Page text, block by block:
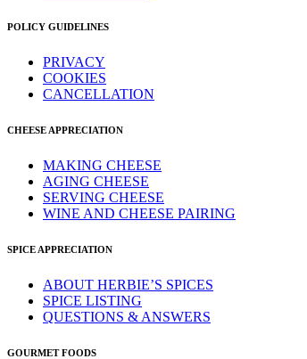
POLICY GUIDELINES
PRIVACY
COOKIES
CANCELLATION
CHEESE APPRECIATION
MAKING CHEESE
AGING CHEESE
SERVING CHEESE
WINE AND CHEESE PAIRING
SPICE APPRECIATION
ABOUT HERBIE’S SPICES
SPICE LISTING
QUESTIONS & ANSWERS
GOURMET FOODS